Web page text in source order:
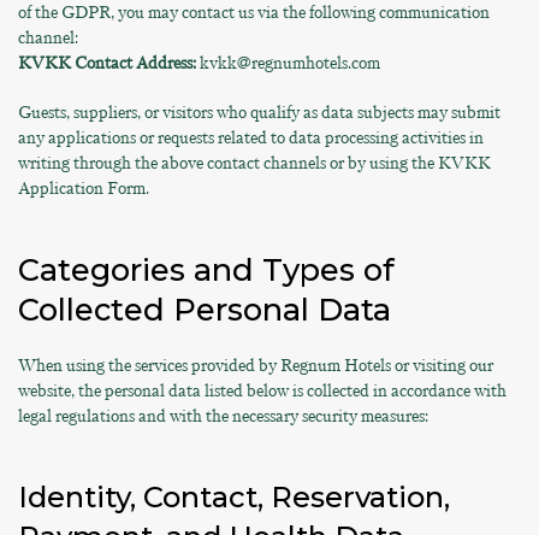
of the GDPR, you may contact us via the following communication
channel:
KVKK Contact Address:kvkk@regnumhotels.com
Guests, suppliers, or visitors who qualify as data subjects may submit
any applications or requests related to data processing activities in
writing through the above contact channels or by using the KVKK
Application Form.
Categories and Types of
Collected Personal Data
When using the services provided by Regnum Hotels or visiting our
website, the personal data listed below is collected in accordance with
legal regulations and with the necessary security measures:
Identity, Contact, Reservation,